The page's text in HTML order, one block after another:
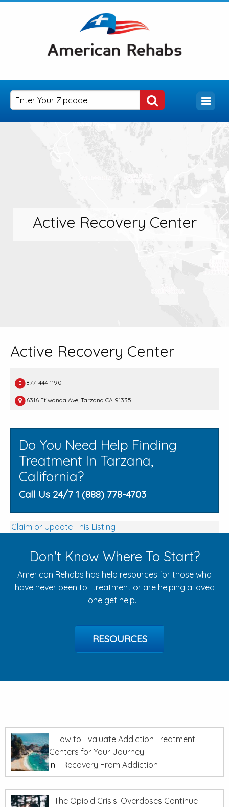
Active Recovery Center
Active Recovery Center
877-444-1190
6316 Etiwanda Ave, Tarzana CA 91335
Do You Need Help Finding
Treatment In Tarzana,
California?
Call Us 24/7 1 (888) 778-4703
Claim or Update This Listing
Don't Know Where To Start?
American Rehabs has help resources for those who
have never been to treatment or are helping a loved
one get help.
RESOURCES
How to Evaluate Addiction Treatment
Centers for Your Journey
In
Recovery From Addiction
The Opioid Crisis: Overdoses Continue